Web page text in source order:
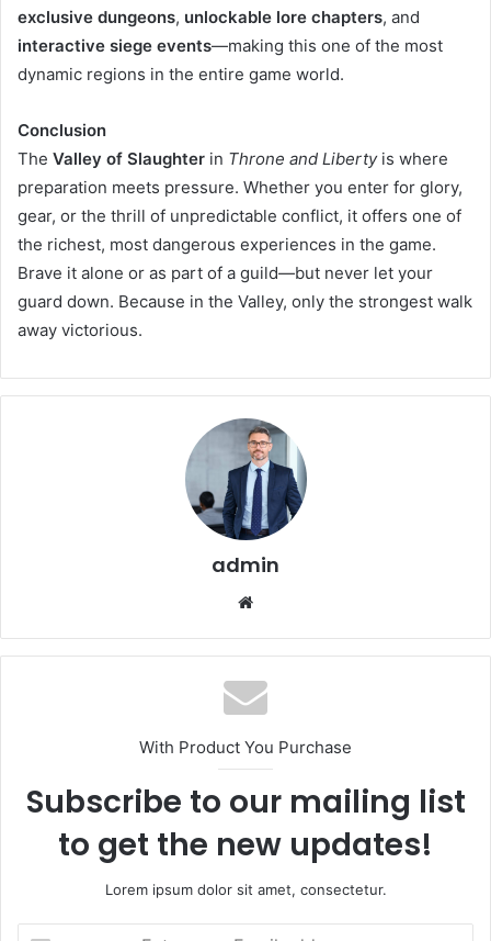
exclusive dungeons, unlockable lore chapters, and
interactive siege events—making this one of the most
dynamic regions in the entire game world.
Conclusion
The Valley of Slaughter in Throne and Libertyis where
preparation meets pressure. Whether you enter for glory,
gear, or the thrill of unpredictable conflict, it offers one of
the richest, most dangerous experiences in the game.
Brave it alone or as part of a guild—but never let your
guard down. Because in the Valley, only the strongest walk
away victorious.
admin
With Product You Purchase
Subscribe to our mailing list
to get the new updates!
Lorem ipsum dolor sit amet, consectetur.